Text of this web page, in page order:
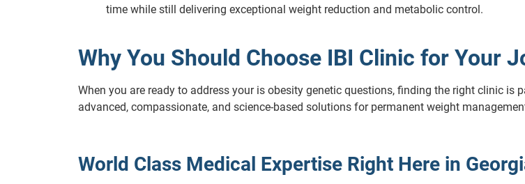
time while still delivering exceptional weight reduction and metabolic control.
Why You Should Choose IBI Clinic for Your
When you are ready to address your is obesity genetic questions, finding the right clinic is
advanced, compassionate, and science-based solutions for permanent weight
World Class Medical Expertise Right Here in